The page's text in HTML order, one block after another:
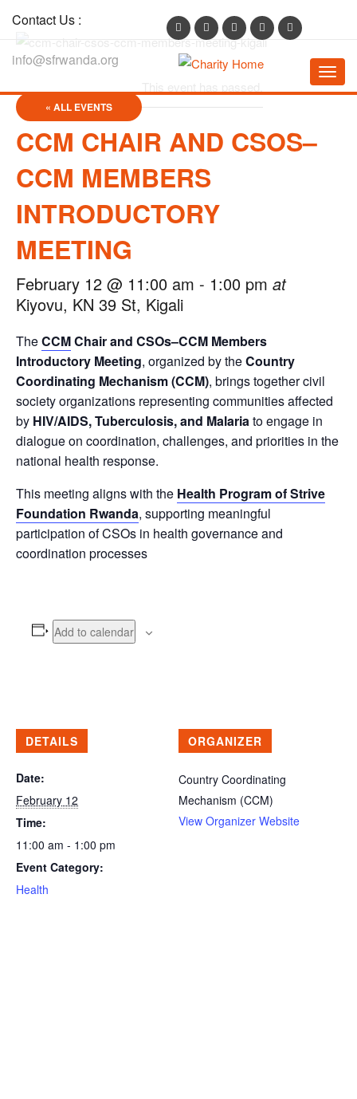
Contact Us :
info@sfrwanda.org
« ALL EVENTS
CCM CHAIR AND CSOS–
CCM MEMBERS
INTRODUCTORY
MEETING
February 12 @ 11:00 am - 1:00 pm at
Kiyovu, KN 39 St, Kigali
TheCCMChair and CSOs–CCM Members
Introductory Meeting, organized by theCountry
Coordinating Mechanism (CCM), brings together civil
society organizations representing communities affected
by HIV/AIDS, Tuberculosis, and Malariato engage in
dialogue on coordination, challenges, and priorities in the
national health response.
This meeting aligns with the Health Program of Strive
Foundation Rwanda, supporting meaningful
participation of CSOs in health governance and
coordination processes
Add to calendar
DETAILS
Date:
February 12
Time:
11:00 am - 1:00 pm
Event Category:
Health
ORGANIZER
Country Coordinating
Mechanism (CCM)
View Organizer Website